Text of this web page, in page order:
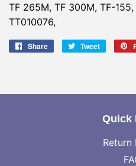
TF 265M, TF 300M, TF-
TT010076,
Share
Share
Tweet
Tweet
Quick
Return